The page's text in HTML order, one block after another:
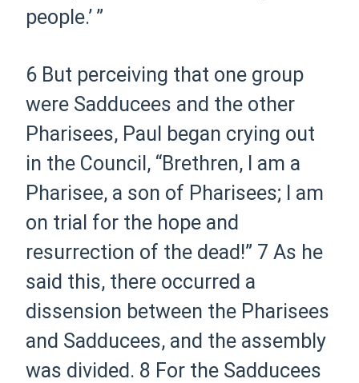
people.’ ”
6 But perceiving that one group
were Sadducees and the other
Pharisees, Paul began crying out
in the Council, “Brethren, I am a
Pharisee, a son of Pharisees; I am
on trial for the hope and
resurrection of the dead!” 7As he
said this, there occurred a
dissension between the Pharisees
and Sadducees, and the assembly
was divided. 8 For the Sadducees